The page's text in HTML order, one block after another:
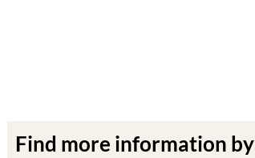
Find more information